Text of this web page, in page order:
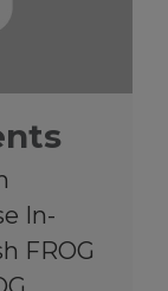
In-
FROG